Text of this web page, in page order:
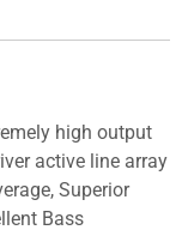
high output
active line array
Superior
Bass